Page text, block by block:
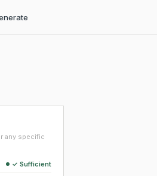
any specific
✓ Sufficient